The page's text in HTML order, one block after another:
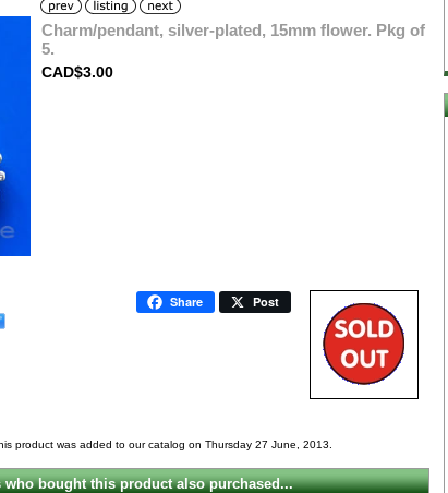
Charm/pendant, silver-plated, 15mm flower. Pkg of
5.
CAD$3.00
Share
Post
product was added to our catalog on Thursday 27 June, 2013.
who bought this product also purchased...